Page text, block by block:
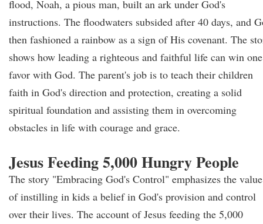
flood, Noah, a pious man, built an ark under God's
instructions. The floodwaters subsided after 40 days, and
then fashioned a rainbow as a sign of His covenant. The
shows how leading a righteous and faithful life can win one
favor with God. The parent's job is to teach their children
faith in God's direction and protection, creating a solid
spiritual foundation and assisting them in overcoming
obstacles in life with courage and grace.
Jesus Feeding 5,000 Hungry People
The story "Embracing God's Control" emphasizes the value
of instilling in kids a belief in God's provision and control
over their lives. The account of Jesus feeding the 5,000